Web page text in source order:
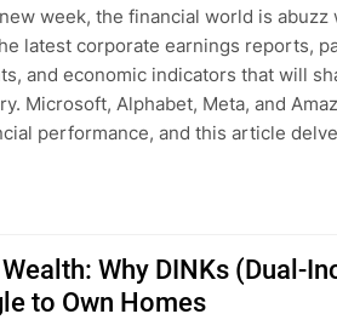
week, the financial world is abuzz
latest corporate earnings reports,
and economic indicators that will
Microsoft, Alphabet, Meta, and
performance, and this article
Why DINKs (Dual-
to Own Homes